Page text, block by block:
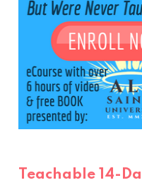
Teachable 14-